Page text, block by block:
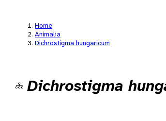
Home
Animalia
Dichrostigma hungaricum
Dichrostigma